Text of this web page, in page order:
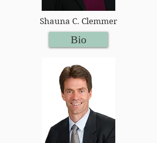
Shauna C. Clemmer
Bio